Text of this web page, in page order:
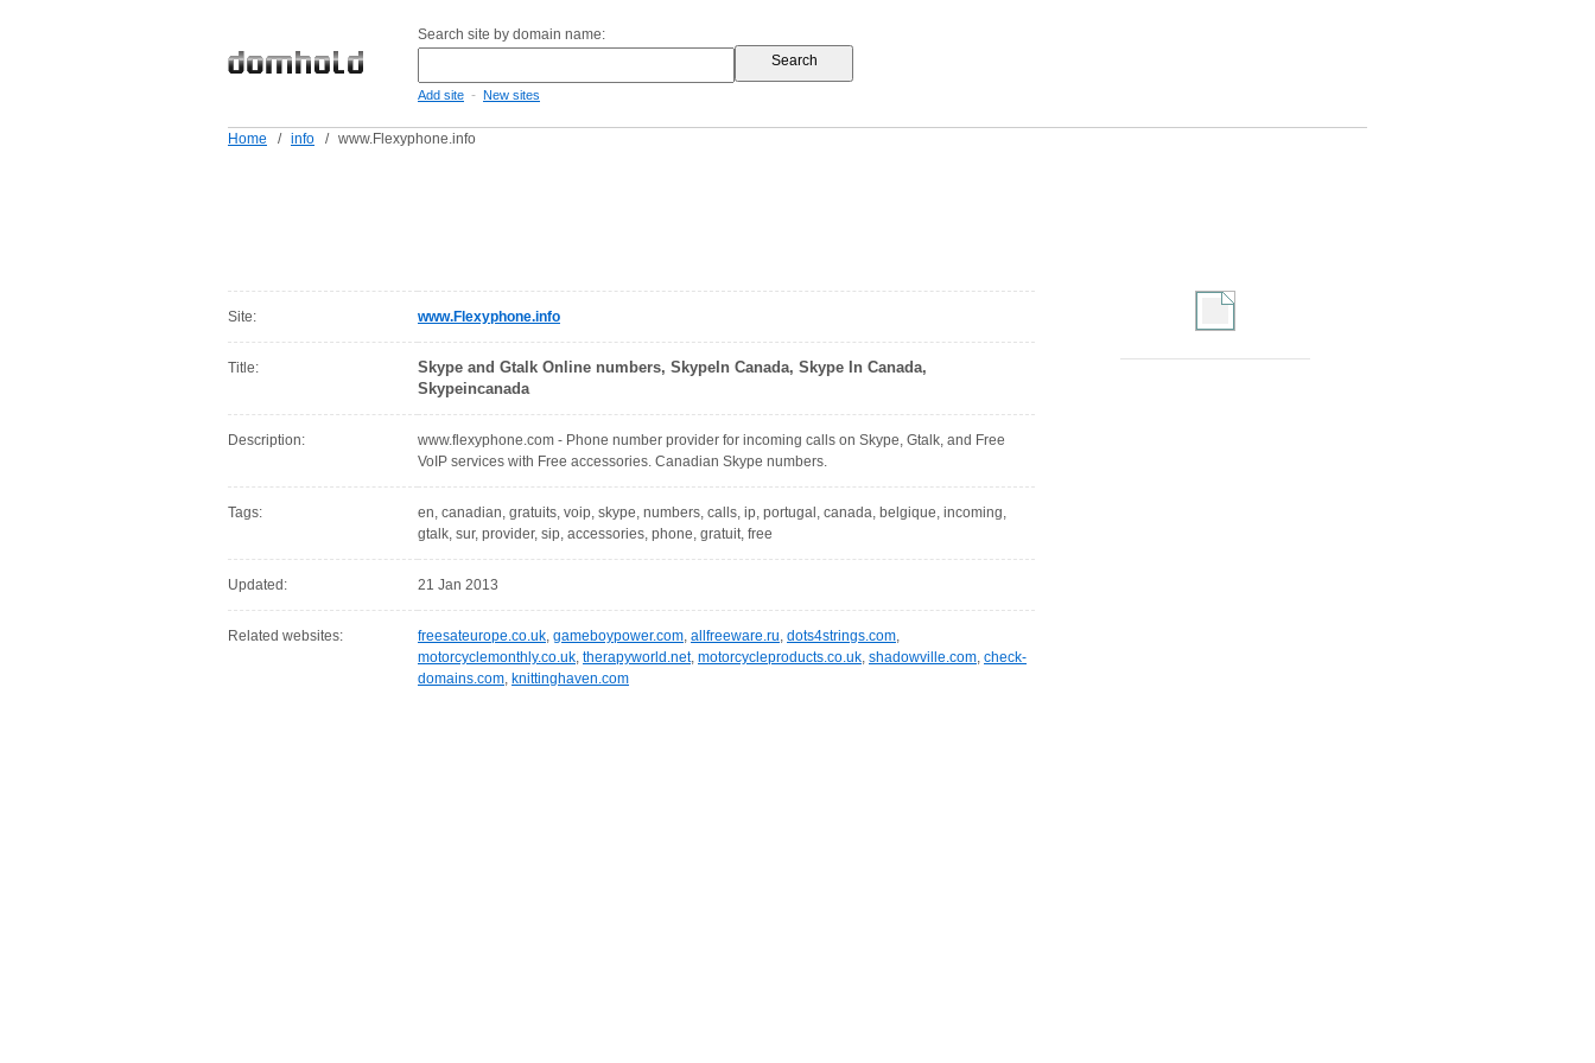
Search site by domain name:
Add site - New sites
Home / info / www.Flexyphone.info
Site: www.Flexyphone.info
Title:
Skype and Gtalk Online numbers, SkypeIn Canada, Skype In Canada,
Skypeincanada
Description:
www.flexyphone.com - Phone number provider for incoming calls on Skype, Gtalk, and Free
VoIP services with Free accessories. Canadian Skype numbers.
Tags:
en, canadian, gratuits, voip, skype, numbers, calls, ip, portugal, canada, belgique, incoming,
gtalk, sur, provider, sip, accessories, phone, gratuit, free
Updated: 21 Jan 2013
Related websites: freesateurope.co.uk, gameboypower.com, allfreeware.ru, dots4strings.com,
motorcyclemonthly.co.uk, therapyworld.net, motorcycleproducts.co.uk, shadowville.com, check-
domains.com, knittinghaven.com